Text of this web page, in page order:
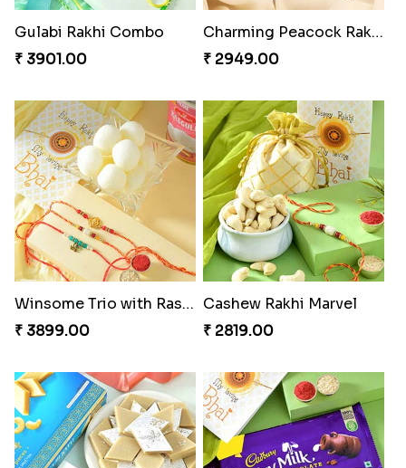
Gulabi Rakhi Combo
₹ 3901.00
Charming Peacock Rakhi and Soan
₹ 2949.00
Winsome Trio with Rasgulla
₹ 3899.00
Cashew Rakhi Marvel
₹ 2819.00